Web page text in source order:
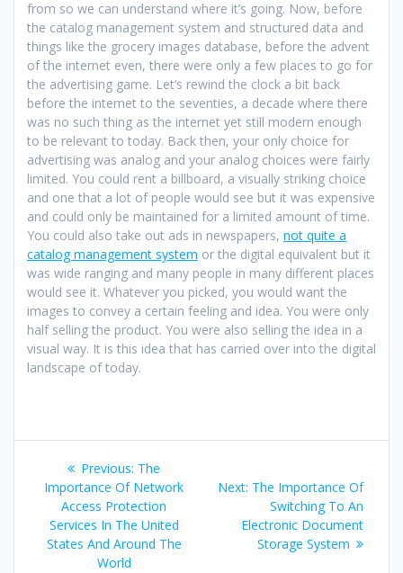
from so we can understand where it’s going. Now, before
the catalog management system and structured data and
things like the grocery images database, before the advent
of the internet even, there were only a few places to go for
the advertising game. Let’s rewind the clock a bit back
before the internet to the seventies, a decade where there
was no such thing as the internet yet still modern enough
to be relevant to today. Back then, your only choice for
advertising was analog and your analog choices were fairly
limited. You could rent a billboard, a visually striking choice
and one that a lot of people would see but it was expensive
and could only be maintained for a limited amount of time.
You could also take out ads in newspapers, not quite a
catalog management system or the digital equivalent but it
was wide ranging and many people in many different places
would see it. Whatever you picked, you would want the
images to convey a certain feeling and idea. You were only
half selling the product. You were also selling the idea in a
visual way. It is this idea that has carried over into the digital
landscape of today.
Post
navigation
Previous: Previous
post:
The
Importance Of Network
Access Protection
Services In The United
States And Around The
World
Next: Next
post:
The Importance Of
Switching To An
Electronic Document
Storage System